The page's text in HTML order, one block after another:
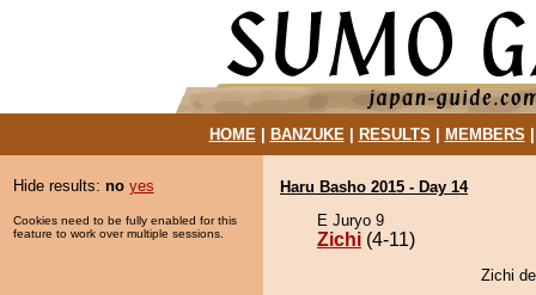
HOME| BANZUKE| RESULTS MEMBERS
Hide results: no yes
Cookies need to be fully enabled for this
feature to work over multiple sessions.
Haru Basho 2015 - Day 14
E Juryo 9
Zichi (4-11)
Zichi